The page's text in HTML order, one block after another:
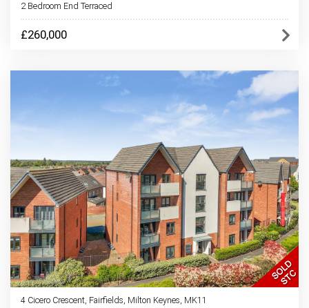
2 Bedroom End Terraced
£260,000
4 Cicero Crescent, Fairfields, Milton Keynes, MK11